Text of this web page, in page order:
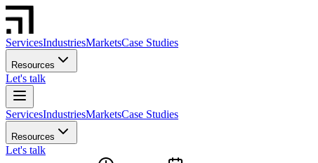
ServicesIndustriesMarketsCase Studies
Resources
Let's talk
ServicesIndustriesMarketsCase Studies
Resources
Let's talk